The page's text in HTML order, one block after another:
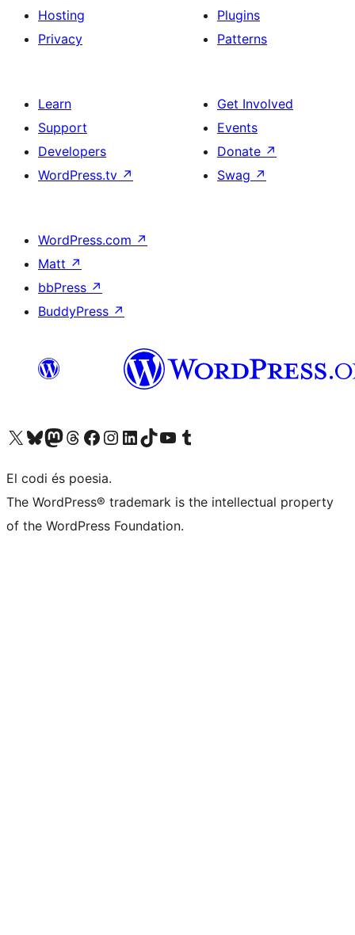
Hosting
Privacy
Plugins
Patterns
Learn
Support
Developers
WordPress.tv ↗
Get Involved
Events
Donate ↗
Swag ↗
WordPress.com ↗
Matt ↗
bbPress ↗
BuddyPress ↗
Visit our X (formerly Twitter) account
Visit our Bluesky account
Visit our Mastodon account
Visit our Threads account
Visit our Facebook page
Visit our Instagram account
Visit our LinkedIn account
Visit our TikTok account
Visit our YouTube channel
Visit our Tumblr account
El codi és poesia.
The WordPress® trademark is the intellectual property
of the WordPress Foundation.